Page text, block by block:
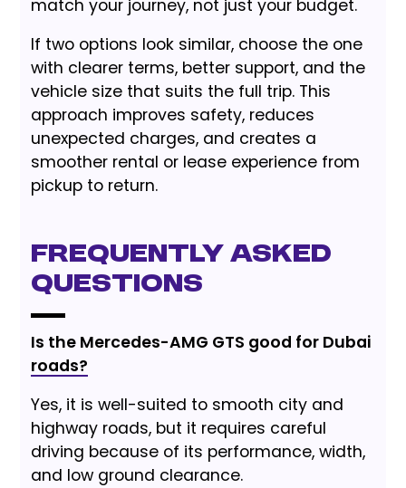
match your journey, not just your budget.
If two options look similar, choose the one
with clearer terms, better support, and the
vehicle size that suits the full trip. This
approach improves safety, reduces
unexpected charges, and creates a
smoother rental or lease experience from
pickup to return.
Frequently Asked
Questions
Is the Mercedes-AMG GTS good for Dubai
roads?
Yes, it is well-suited to smooth city and
highway roads, but it requires careful
driving because of its performance, width,
and low ground clearance.